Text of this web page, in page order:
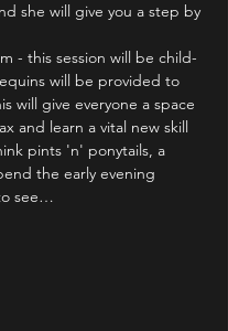
she will give you a step by
- this session will be child-
will be provided to
will give everyone a space
and learn a vital new skill
pints 'n' ponytails, a
the early evening
see…